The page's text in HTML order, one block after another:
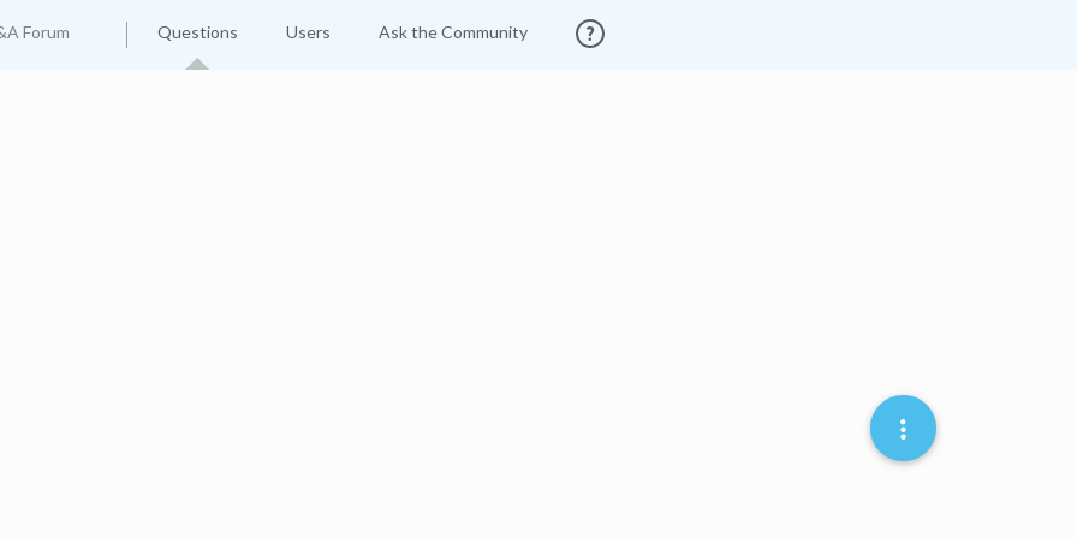
Forum Questions Users Ask the Community